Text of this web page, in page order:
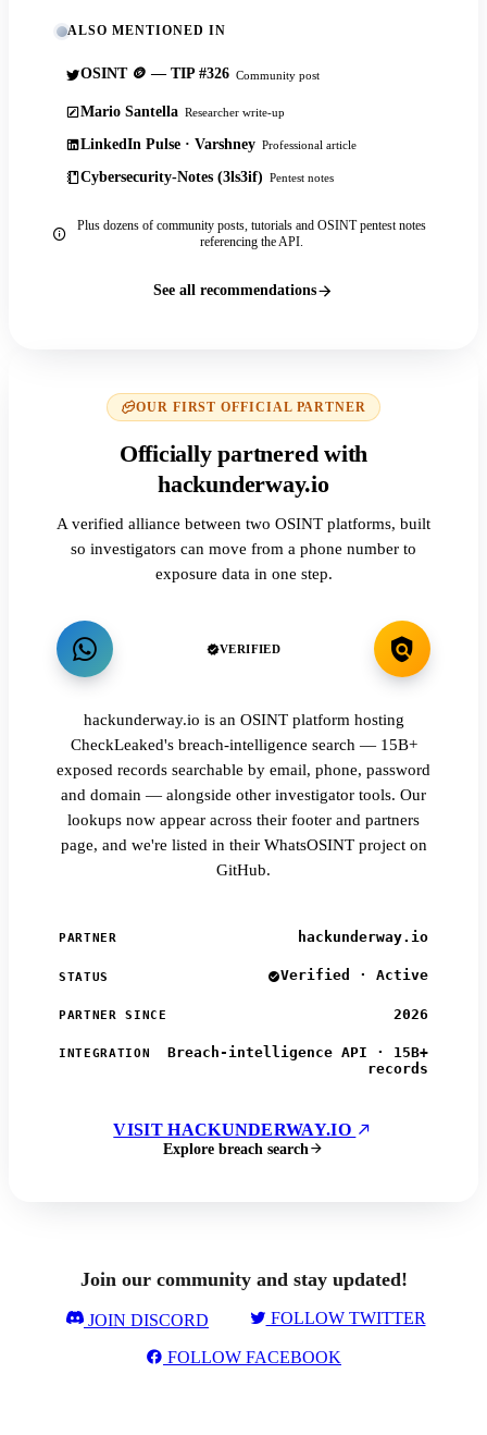
ALSO MENTIONED IN
OSINT 🪙 — TIP #326 Community post
Mario Santella Researcher write-up
LinkedIn Pulse · Varshney Professional article
Cybersecurity-Notes (3ls3if) Pentest notes
Plus dozens of community posts, tutorials and OSINT pentest notes
referencing the API.
See all recommendations
OUR FIRST OFFICIAL PARTNER
Officially partnered with
hackunderway.io
A verified alliance between two OSINT platforms, built
so investigators can move from a phone number to
exposure data in one step.
VERIFIED
hackunderway.io is an OSINT platform hosting
CheckLeaked's breach-intelligence search — 15B+
exposed records searchable by email, phone, password
and domain — alongside other investigator tools. Our
lookups now appear across their footer and partners
page, and we're listed in their WhatsOSINT project on
GitHub.
PARTNER hackunderway.io
STATUS Verified · Active
PARTNER SINCE 2026
INTEGRATION
Breach-intelligence API · 15B+
records
VISIT HACKUNDERWAY.IO
Explore breach search
Join our community and stay updated!
JOIN DISCORD FOLLOW TWITTER
FOLLOW FACEBOOK